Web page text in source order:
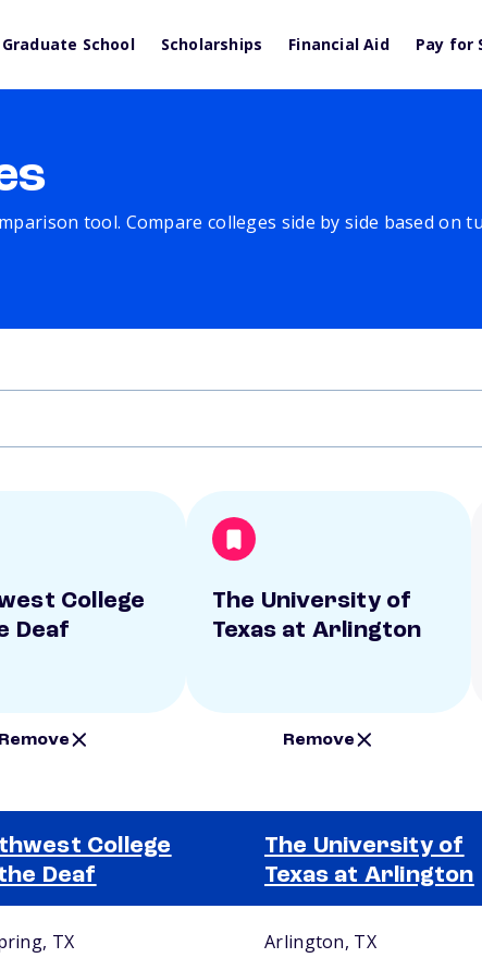
Graduate School Scholarships Financial Aid Pay for
tool. Compare colleges side by side based on
College
Deaf
Remove
The University of
Texas at Arlington
Remove
College
Deaf
The University of
Texas at Arlington
TX Arlington, TX